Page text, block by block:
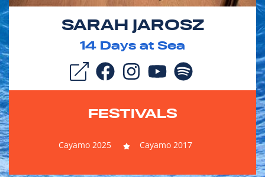
SARAH JAROSZ
14 Days at Sea
FESTIVALS
Cayamo 2025 Cayamo 2017